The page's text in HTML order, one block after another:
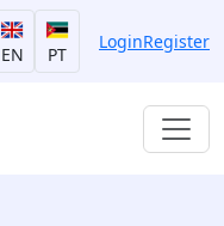
EN PT
LoginRegister